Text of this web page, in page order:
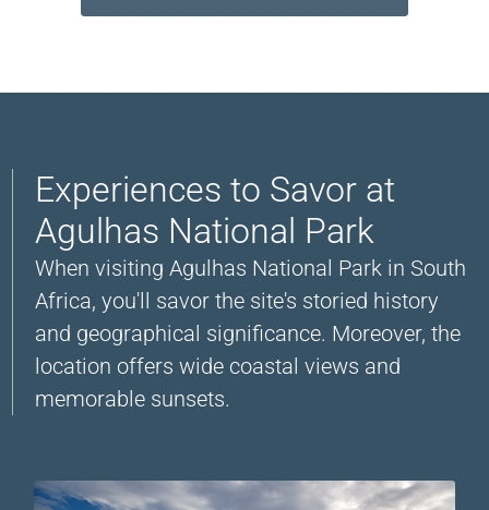
Experiences to Savor at
Agulhas National Park
When visiting Agulhas National Park in South
Africa, you'll savor the site's storied history
and geographical significance. Moreover, the
location offers wide coastal views and
memorable sunsets.